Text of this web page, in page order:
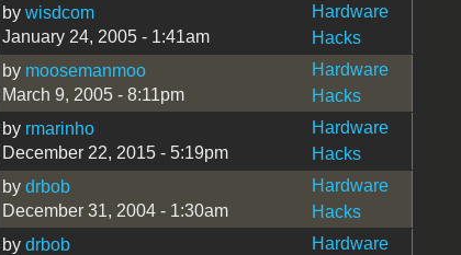
by wisdcom
January 24, 2005 - 1:41am
Hardware
Hacks
by moosemanmoo
March 9, 2005 - 8:11pm
Hardware
Hacks
by rmarinho
December 22, 2015 - 5:19pm
Hardware
Hacks
by drbob
December 31, 2004 - 1:30am
Hardware
Hacks
by drbob
Hardware